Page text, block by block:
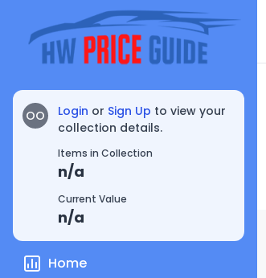
OO Login or Sign Up to view your
collection details.
Items in Collection
n/a
Current Value
n/a
Home